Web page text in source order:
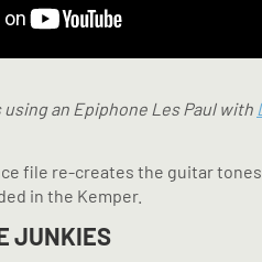
an Epiphone Les Paul with
file re-creates the guitar
in the Kemper.
JUNKIES